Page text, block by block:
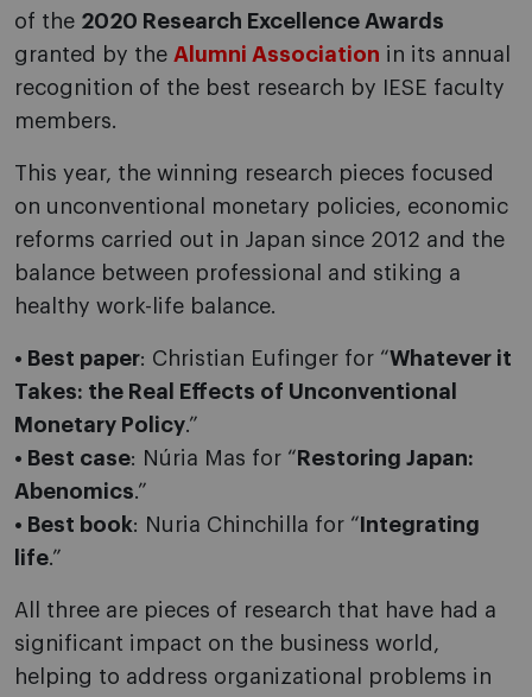
of the 2020 Research Excellence Awards
granted by the Alumni Association in its annual
recognition of the best research by IESE faculty
members.
This year, the winning research pieces focused
on unconventional monetary policies, economic
reforms carried out in Japan since 2012 and the
balance between professional and stiking a
healthy work-life balance.
• Best paper: Christian Eufinger for “Whatever it
Takes: the Real Effects of Unconventional
Monetary Policy.”
• Best case: Núria Mas for “ Restoring Japan:
Abenomics.”
• Best book: Nuria Chinchilla for “ Integrating
life.”
All three are pieces of research that have had a
significant impact on the business world,
helping to address organizational problems in